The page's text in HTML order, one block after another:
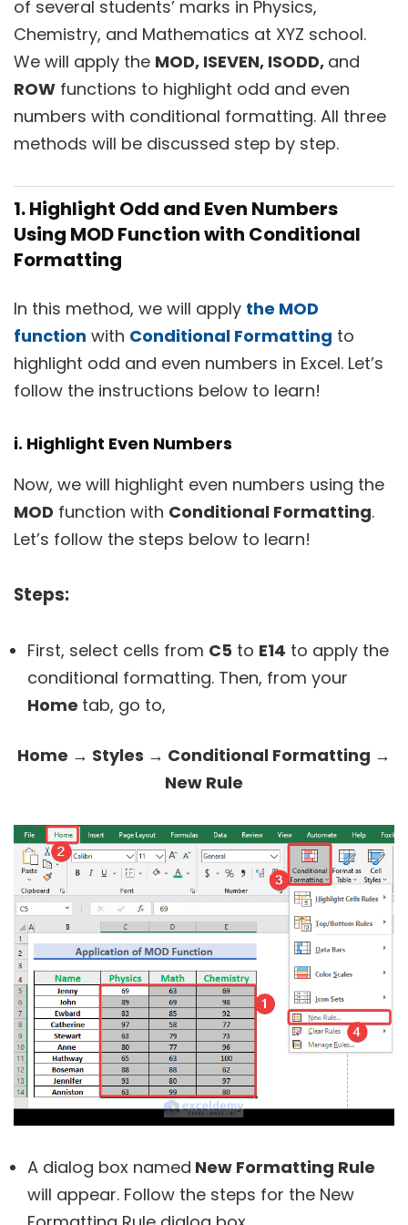
of several students’ marks in Physics,
Chemistry, and Mathematics at XYZ school.
We will apply the MOD, ISEVEN, ISODD, and
ROW functions to highlight odd and even
numbers with conditional formatting. All three
methods will be discussed step by step.
1. Highlight Odd and Even Numbers
Using MODFunction with Conditional
Formatting
In this method, we will apply the MOD
function with Conditional Formatting to
highlight odd and even numbers in Excel. Let’s
follow the instructions below to learn!
i. Highlight Even Numbers
Now, we will highlight even numbers using the
MOD function with Conditional Formatting.
Let’s follow the steps below to learn!
Steps:
First, select cells from C5 to E14 to apply the
conditional formatting. Then, from your
Home tab, go to,
Home → Styles → Conditional Formatting →
New Rule
A dialog box named New Formatting Rule
will appear. Follow the steps for the New